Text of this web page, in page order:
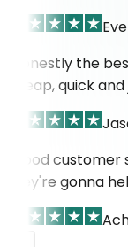
"Honestly the
cheap, quick
"Good
they're gonna